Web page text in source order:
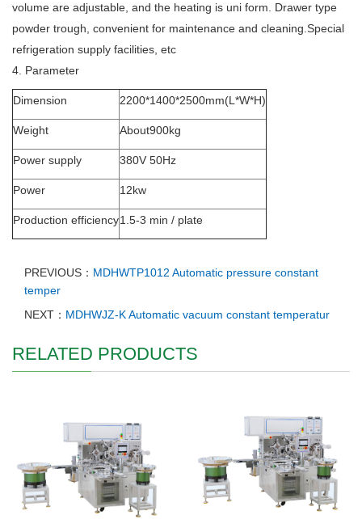
volume are adjustable, and the heating is uni form. Drawer type
powder trough, convenient for maintenance and cleaning.Special
refrigeration supply facilities, etc
4. Parameter
Dimension 2200*1400*2500mm(L*W*H)
Weight About900kg
Power supply 380V 50Hz
Power 12kw
Production efficiency1.5-3 min / plate
PREVIOUS： MDHWTP1012 Automatic pressure constant
temper
NEXT： MDHWJZ-K Automatic vacuum constant temperatur
RELATED PRODUCTS